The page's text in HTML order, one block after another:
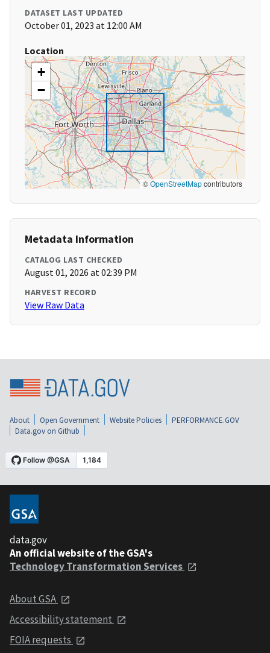
DATASET LAST UPDATED
October 01, 2023 at 12:00 AM
Location
+
−
©OpenStreetMapcontributors
Metadata Information
CATALOG LAST CHECKED
August 01, 2026 at 02:39 PM
HARVEST RECORD
View Raw Data
About Open Government Website Policies
PERFORMANCE.GOV
Data.gov on Github
data.gov
An official website of the GSA's
Technology Transformation Services
About GSA
Accessibility statement
FOIA requests